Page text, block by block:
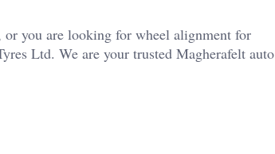
you are looking for wheel alignment for
Ltd. We are your trusted Magherafelt auto